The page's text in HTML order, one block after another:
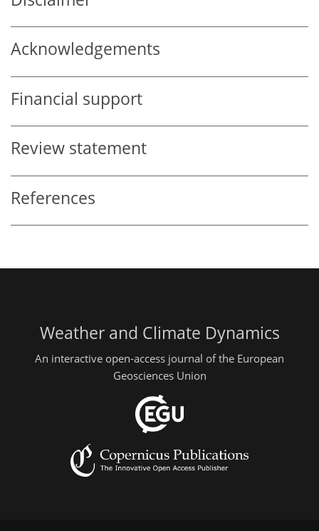
Acknowledgements
Financial support
Review statement
References
Weather and Climate Dynamics
An interactive open-access journal of the European
Geosciences Union